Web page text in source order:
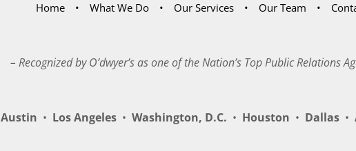
Home What We Do Our Services Our Team
– Recognized by O’dwyer’s as one of the Nation’s Top Public Relations
Austin • Los Angeles • Washington, D.C. • Houston • Dallas •